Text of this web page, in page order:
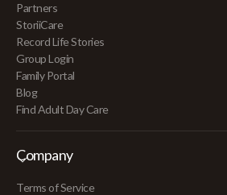
Partners
StoriiCare
Record Life Stories
Group Login
Family Portal
Blog
Find Adult Day Care
Company
Terms of Service